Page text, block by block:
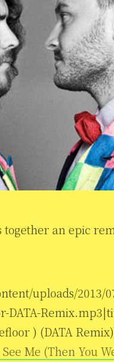
together an epic
uploads/2013/
DATA-
) (DATA
Me (Then You